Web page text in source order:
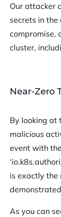
Our attacker
secrets in
compromise,
cluster,
Near-Zero
By looking at
malicious
event with
is exactly the
As you can